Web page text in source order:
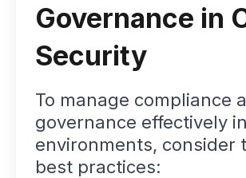
Governance in
Security
To manage compliance
governance effectively
environments, consider
best practices: